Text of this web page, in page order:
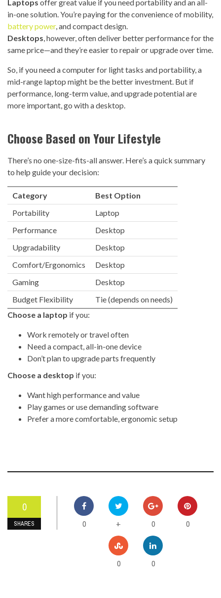
Laptops offer great value if you need portability and an all-
in-one solution. You’re paying for the convenience of mobility,
battery power, and compact design.
Desktops, however, often deliver better performance for the
same price—and they’re easier to repair or upgrade over time.
So, if you need a computer for light tasks and portability, a
mid-range laptop might be the better investment. But if
performance, long-term value, and upgrade potential are
more important, go with a desktop.
Choose Based on Your Lifestyle
There’s no one-size-fits-all answer. Here’s a quick summary
to help guide your decision:
Category
Best Option
Portability
Laptop
Performance
Desktop
Upgradability
Desktop
Comfort/Ergonomics
Desktop
Gaming
Desktop
Budget Flexibility
Tie (depends on needs)
Choose a laptop if you:
Work remotely or travel often
Need a compact, all-in-one device
Don’t plan to upgrade parts frequently
Choose a desktop if you:
Want high performance and value
Play games or use demanding software
Prefer a more comfortable, ergonomic setup
0
SHARES 0 + 0 0
0 0